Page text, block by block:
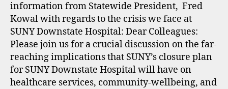
information from Statewide President, Fred
Kowal with regards to the crisis we face at
SUNY Downstate Hospital: Dear Colleagues:
Please join us for a crucial discussion on the far-
reaching implications that SUNY’s closure plan
for SUNY Downstate Hospital will have on
healthcare services, community-wellbeing, and